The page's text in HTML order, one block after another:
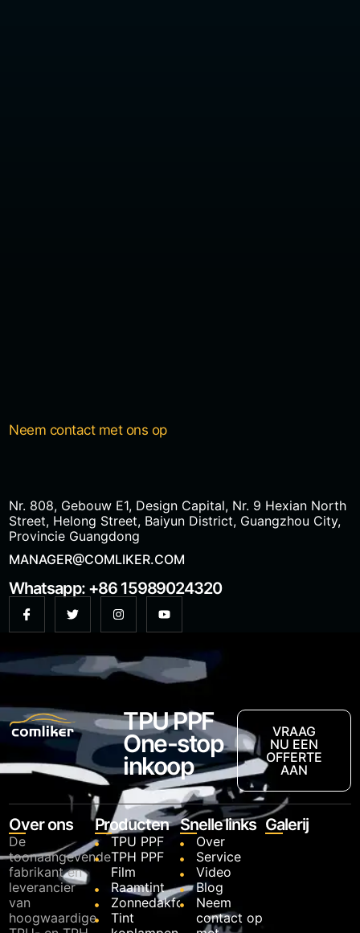
Neem contact met ons op
Nr. 808, Gebouw E1, Design Capital, Nr. 9 Hexian North
Street, Helong Street, Baiyun District, Guangzhou City,
Provincie Guangdong
MANAGER@COMLIKER.COM
Whatsapp: +86 15989024320
TPU PPF
One-stop
inkoop
VRAAG
NU EEN
OFFERTE
AAN
Over ons
De
toonaangevende
fabrikant en
leverancier
van
hoogwaardige
Producten
TPU PPF
TPH PPF
Film
Raamtint
Zonnedakfolie
Tint
Snelle links
Over
Service
Video
Blog
Neem
contact op
Galerij